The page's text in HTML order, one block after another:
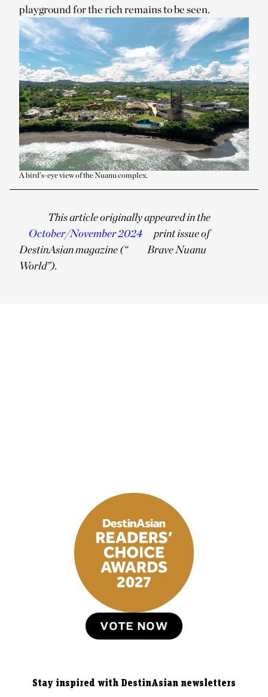
playground for the rich remains to be seen.
A bird’s-eye view of the Nuanu complex.
This article originally appeared in the
October/November 2024
print issue of
DestinAsian magazine (“
Brave Nuanu
World”).
VOTE NOW
Stay inspired with DestinAsian newsletters